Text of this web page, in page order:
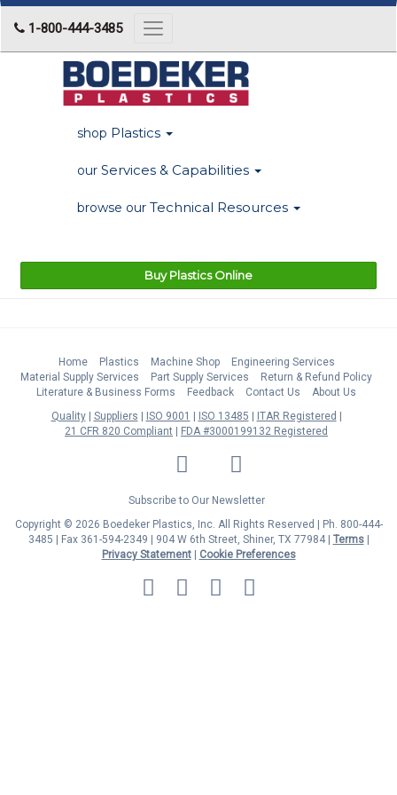
1-800-444-3485
Toggle
navigation
shop Plastics
our Services & Capabilities
browse our Technical Resources
Buy Plastics Online
Home Plastics Machine Shop
Engineering Services
Material Supply Services
Part Supply Services
Return & Refund Policy
Literature & Business Forms
Feedback Contact Us
About Us
Quality
Suppliers ISO 9001 ISO 13485
ITAR Registered
21 CFR 820 Compliant
FDA #3000199132 Registered
LinkedIn Facebook
Twitter
Subscribe to Our Newsletter
Copyright © 2026 Boedeker Plastics, Inc. All Rights Reserved | Ph. 800-444-
3485 | Fax 361-594-2349
| 904 W 6th Street, Shiner, TX 77984 | Terms|
Privacy Statement|
Cookie Preferences
MasterCard
Discover